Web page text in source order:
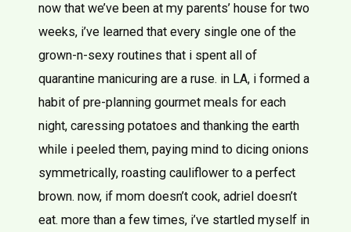
now that we’ve been at my parents’ house for two
weeks, i’ve learned that every single one of the
grown-n-sexy routines that i spent all of
quarantine manicuring are a ruse. in LA, i formed a
habit of pre-planning gourmet meals for each
night, caressing potatoes and thanking the earth
while i peeled them, paying mind to dicing onions
symmetrically, roasting cauliflower to a perfect
brown. now, if mom doesn’t cook, adriel doesn’t
eat. more than a few times, i’ve startled myself in